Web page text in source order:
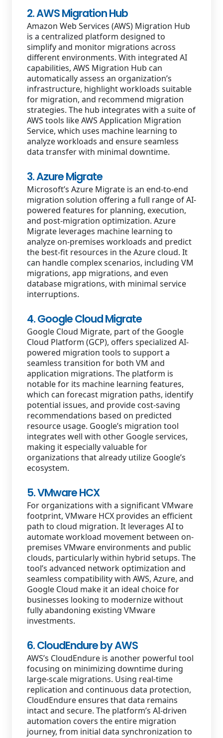
2. AWS Migration Hub
Amazon Web Services (AWS) Migration Hub
is a centralized platform designed to
simplify and monitor migrations across
different environments. With integrated AI
capabilities, AWS Migration Hub can
automatically assess an organization’s
infrastructure, highlight workloads suitable
for migration, and recommend migration
strategies. The hub integrates with a suite of
AWS tools like AWS Application Migration
Service, which uses machine learning to
analyze workloads and ensure seamless
data transfer with minimal downtime.
3. Azure Migrate
Microsoft’s Azure Migrate is an end-to-end
migration solution offering a full range of AI-
powered features for planning, execution,
and post-migration optimization. Azure
Migrate leverages machine learning to
analyze on-premises workloads and predict
the best-fit resources in the Azure cloud. It
can handle complex scenarios, including VM
migrations, app migrations, and even
database migrations, with minimal service
interruptions.
4. Google Cloud Migrate
Google Cloud Migrate, part of the Google
Cloud Platform (GCP), offers specialized AI-
powered migration tools to support a
seamless transition for both VM and
application migrations. The platform is
notable for its machine learning features,
which can forecast migration paths, identify
potential issues, and provide cost-saving
recommendations based on predicted
resource usage. Google’s migration tool
integrates well with other Google services,
making it especially valuable for
organizations that already utilize Google’s
ecosystem.
5. VMware HCX
For organizations with a significant VMware
footprint, VMware HCX provides an efficient
path to cloud migration. It leverages AI to
automate workload movement between on-
premises VMware environments and public
clouds, particularly within hybrid setups. The
tool’s advanced network optimization and
seamless compatibility with AWS, Azure, and
Google Cloud make it an ideal choice for
businesses looking to modernize without
fully abandoning existing VMware
investments.
6. CloudEndure by AWS
AWS’s CloudEndure is another powerful tool
focusing on minimizing downtime during
large-scale migrations. Using real-time
replication and continuous data protection,
CloudEndure ensures that data remains
intact and secure. The platform’s AI-driven
automation covers the entire migration
journey, from initial data synchronization to